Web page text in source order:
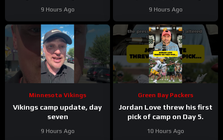
#wholesome
9 Hours Ago 9 Hours Ago
Minnesota Vikings
Vikings camp update, day
seven
9 Hours Ago
Green Bay Packers
Jordan Love threw his first
pick of camp on Day 5.
10 Hours Ago